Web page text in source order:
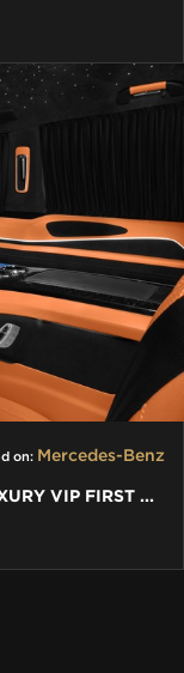
on: Mercedes-Benz
MERCEDES-BENZ V-CLASS V 300 | LUXURY VIP FIRST CLASS VAN